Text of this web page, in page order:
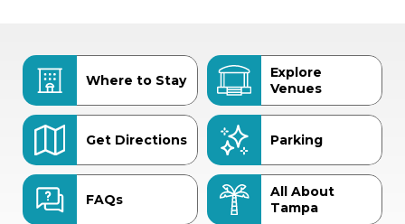
Where to Stay
Explore
Venues
Get Directions Parking
FAQs
All About
Tampa